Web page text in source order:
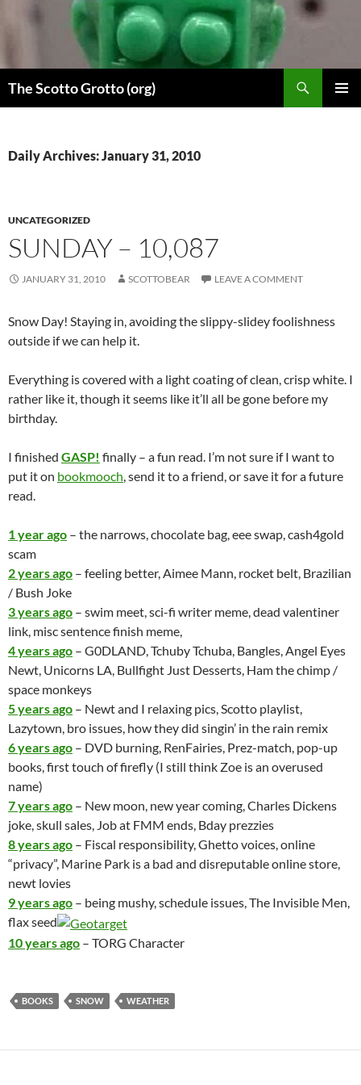
The Scotto Grotto (org)
Daily Archives: January 31, 2010
UNCATEGORIZED
SUNDAY – 10,087
JANUARY 31, 2010 SCOTTOBEAR LEAVE A COMMENT
Snow Day! Staying in, avoiding the slippy-slidey foolishness
outside if we can help it.
Everything is covered with a light coating of clean, crisp white. I
rather like it, though it seems like it’ll all be gone before my
birthday.
I finished GASP! finally – a fun read. I’m not sure if I want to
put it on bookmooch, send it to a friend, or save it for a future
read.
1 year ago – the narrows, chocolate bag, eee swap, cash4gold
scam
2 years ago – feeling better, Aimee Mann, rocket belt, Brazilian
/ Bush Joke
3 years ago – swim meet, sci-fi writer meme, dead valentiner
link, misc sentence finish meme,
4 years ago – G0DLAND, Tchuby Tchuba, Bangles, Angel Eyes
Newt, Unicorns LA, Bullfight Just Desserts, Ham the chimp /
space monkeys
5 years ago – Newt and I relaxing pics, Scotto playlist,
Lazytown, bro issues, how they did singin’ in the rain remix
6 years ago – DVD burning, RenFairies, Prez-match, pop-up
books, first touch of firefly (I still think Zoe is an overused
name)
7 years ago – New moon, new year coming, Charles Dickens
joke, skull sales, Job at FMM ends, Bday prezzies
8 years ago – Fiscal responsibility, Ghetto voices, online
“privacy”, Marine Park is a bad and disreputable online store,
newt lovies
9 years ago – being mushy, schedule issues, The Invisible Men,
flax seed
10 years ago – TORG Character
BOOKS SNOW WEATHER